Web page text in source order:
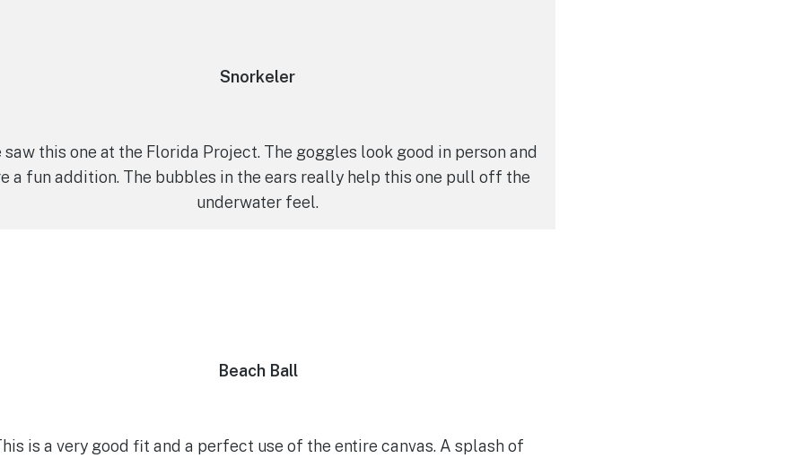
Snorkeler
saw this one at the Florida Project. The goggles look good in person and
a fun addition. The bubbles in the ears really help this one pull off the
underwater feel.
Beach Ball
is a very good fit and a perfect use of the entire canvas. A splash of